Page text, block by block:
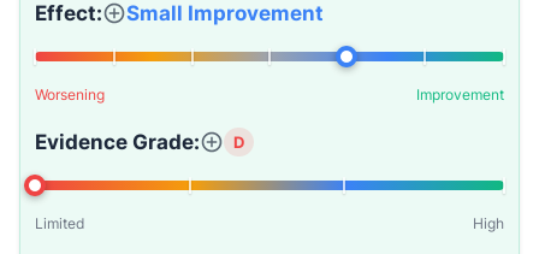
Effect: Small Improvement
Worsening Improvement
Evidence Grade: D
Limited High